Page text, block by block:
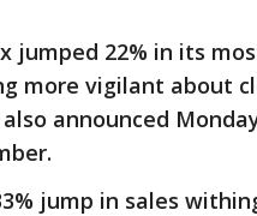
jumped 22% in its
more vigilant about
announced
jump in sales